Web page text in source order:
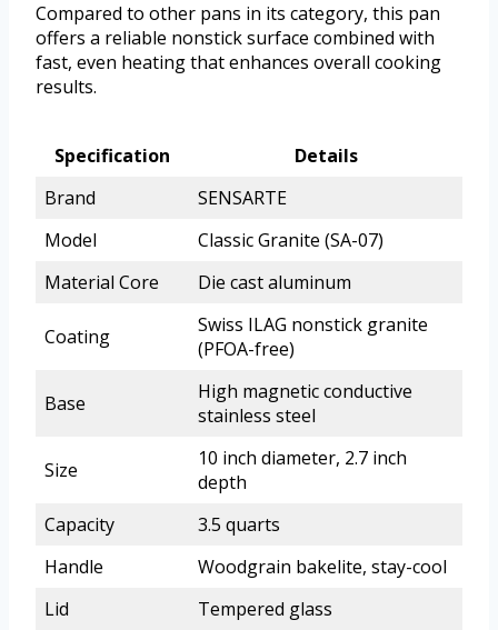
Compared to other pans in its category, this pan
offers a reliable nonstick surface combined with
fast, even heating that enhances overall cooking
results.
Specification
Details
Brand
SENSARTE
Model
Classic Granite (SA-07)
Material Core
Die cast aluminum
Coating
Swiss ILAG nonstick granite
(PFOA-free)
Base
High magnetic conductive
stainless steel
Size
10 inch diameter, 2.7 inch
depth
Capacity
3.5 quarts
Handle
Woodgrain bakelite, stay-cool
Lid
Tempered glass